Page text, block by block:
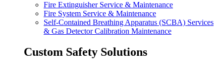
Fire Extinguisher Service & Maintenance
Fire System Service & Maintenance
Self-Contained Breathing Apparatus (SCBA) Services
& Gas Detector Calibration Maintenance
Custom Safety Solutions